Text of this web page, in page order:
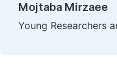
Mojtaba Mirzaee
Young Researchers